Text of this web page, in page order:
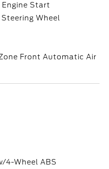
Start
Wheel
Front Automatic Air
4-Wheel ABS